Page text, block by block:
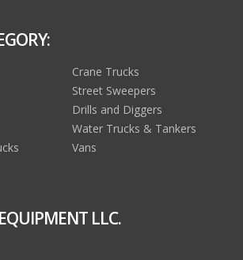
Crane Trucks
Street Sweepers
Drills and Diggers
Water Trucks & Tankers
Vans
LLC.